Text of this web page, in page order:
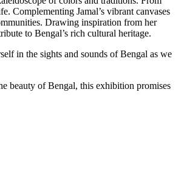
Complementing Jamal’s vibrant canvases
Drawing inspiration from her
to Bengal’s rich cultural heritage.
in the sights and sounds of Bengal as we
beauty of Bengal, this exhibition promises